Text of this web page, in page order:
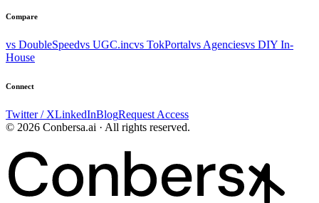
Compare
vs DoubleSpeedvs UGC.incvs TokPortalvs Agenciesvs DIY In-
House
Connect
Twitter / XLinkedInBlogRequest Access
© 2026 Conbersa.ai · All rights reserved.